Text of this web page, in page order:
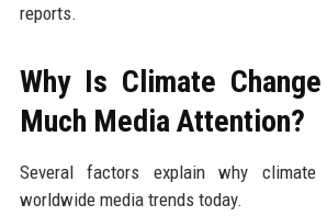
reports.
Why Is Climate
Much Media Attention?
Several factors explain why climate
worldwide media trends today.